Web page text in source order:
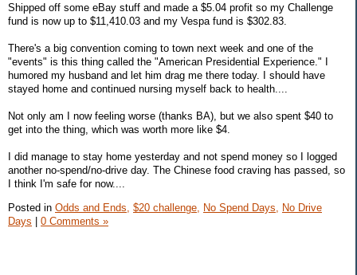
Shipped off some eBay stuff and made a $5.04 profit so my Challenge
fund is now up to $11,410.03 and my Vespa fund is $302.83.
There's a big convention coming to town next week and one of the
"events" is this thing called the "American Presidential Experience." I
humored my husband and let him drag me there today. I should have
stayed home and continued nursing myself back to health....
Not only am I now feeling worse (thanks BA), but we also spent $40 to
get into the thing, which was worth more like $4.
I did manage to stay home yesterday and not spend money so I logged
another no-spend/no-drive day. The Chinese food craving has passed, so
I think I'm safe for now....
Posted in Odds and Ends, $20 challenge, No Spend Days,
No Drive
Days | 0 Comments »